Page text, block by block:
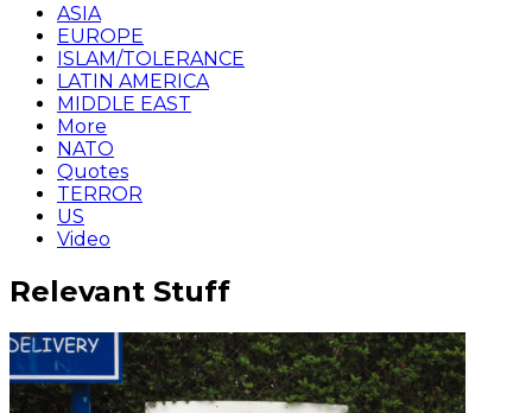
ASIA
EUROPE
ISLAM/TOLERANCE
LATIN AMERICA
MIDDLE EAST
More
NATO
Quotes
TERROR
US
Video
Relevant Stuff